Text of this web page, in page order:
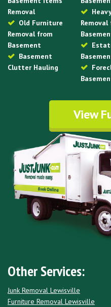
Removal
Old Furniture
Removal from
Basement
Basement
Clutter Hauling
Removal
View
Other Services:
Junk Removal Lewisville
Furniture Removal Lewisville